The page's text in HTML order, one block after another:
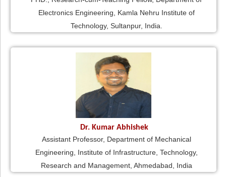
Electronics Engineering, Kamla Nehru Institute of
Technology, Sultanpur, India.
Dr. Kumar Abhishek
Assistant Professor, Department of Mechanical
Engineering, Institute of Infrastructure, Technology,
Research and Management, Ahmedabad, India